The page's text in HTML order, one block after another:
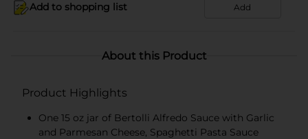
Add to shopping list Add
About this Product
Product Highlights
One 15 oz jar of Bertolli Alfredo Sauce with Garlic
and Parmesan Cheese, Spaghetti Pasta Sauce